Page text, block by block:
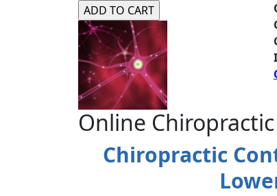
Online
Chiropractic